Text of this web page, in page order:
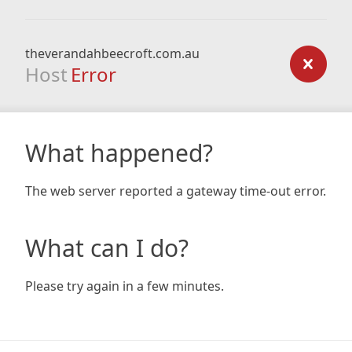
theverandahbeecroft.com.au
Host Error
What happened?
The web server reported a gateway time-out error.
What can I do?
Please try again in a few minutes.